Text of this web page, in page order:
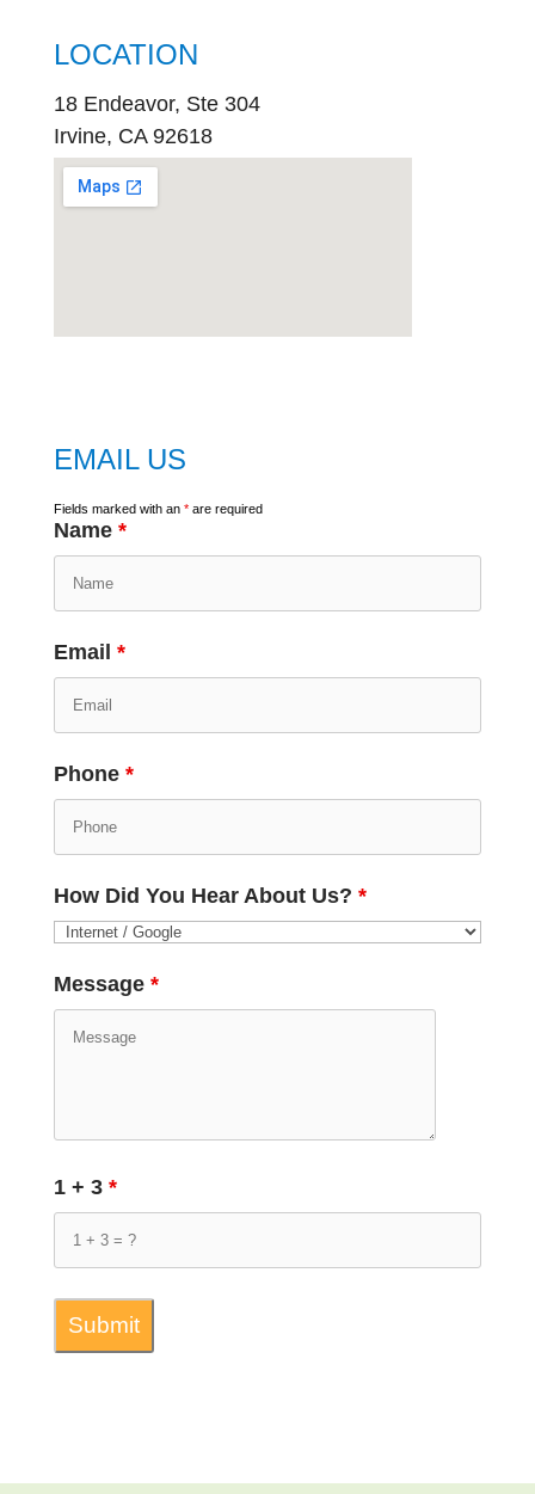
LOCATION
18 Endeavor, Ste 304
Irvine, CA 92618
EMAIL US
Fields marked with an *are required
Name *
Email *
Phone *
How Did You Hear About Us? *
Message *
1 + 3 *